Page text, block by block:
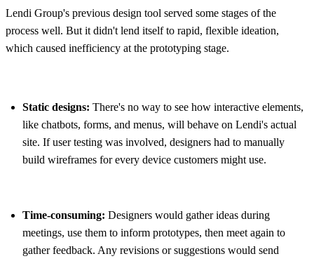
Lendi Group's previous design tool served some stages of the
process well. But it didn't lend itself to rapid, flexible ideation,
which caused inefficiency at the prototyping stage.
Static designs: There's no way to see how interactive elements,
like chatbots, forms, and menus, will behave on Lendi's actual
site. If user testing was involved, designers had to manually
build wireframes for every device customers might use.
Time-consuming: Designers would gather ideas during
meetings, use them to inform prototypes, then meet again to
gather feedback. Any revisions or suggestions would send